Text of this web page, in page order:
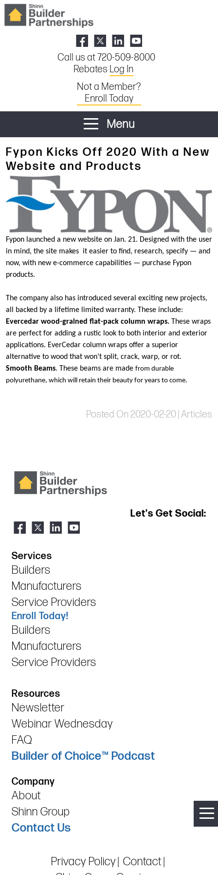
Call us at 720-509-8000
Rebates Log In
Not a Member?
Enroll Today
Menu
Fypon Kicks Off 2020 With a New
Website and Products
Fypon launched a new website on Jan. 21. Designed with the user
in mind, the site makes it easier to find, research, specify — and
now, with new e-commerce capabilities — purchase Fypon
products.
The company also has introduced several exciting new projects,
all backed by a lifetime limited warranty. These include:
Evercedar wood-grained flat-pack column wraps. These wraps
are perfect for adding a rustic look to both interior and exterior
applications. EverCedar column wraps offer a superior
alternative to wood that won’t split, crack, warp, or rot.
Smooth Beams. These beams are made from durable
polyurethane, which will retain their beauty for years to come.
Posted On 2020-02-20 | Articles
Let's Get Social:
Services
Builders
Manufacturers
Service Providers
Enroll Today!
Builders
Manufacturers
Service Providers
Resources
Newsletter
Webinar Wednesday
FAQ
Builder of Choice™ Podcast
Company
About
Shinn Group
Contact Us
Privacy Policy Contact